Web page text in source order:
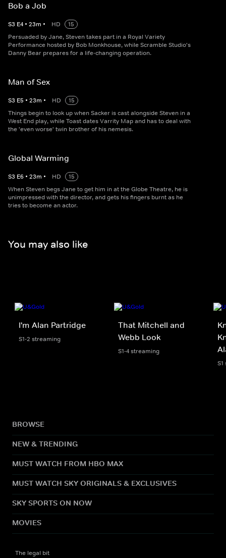
Bob a Job
S3 E4 • 23m • HD
15
Persuaded by Jane, Steven takes part in a Royal Variety
Performance hosted by Bob Monkhouse, while Scramble Studio's
Danny Bear prepares for a life-changing operation.
Man of Sex
S3 E5 • 23m • HD
15
Things begin to look up when Sacker is cast alongside Steven in a
West End play, while Toast dates Varrity Map and has to deal with
the 'even worse' twin brother of his nemesis.
Global Warming
S3 E6 • 23m • HD
15
When Steven begs Jane to get him in at the Globe Theatre, he is
unimpressed with the director, and gets his fingers burnt as he
tries to become an actor.
You may also like
I'm Alan Partridge
S1-2 streaming
That Mitchell and
Webb Look
S1-4 streaming
BROWSE
NEW & TRENDING
MUST WATCH FROM HBO MAX
MUST WATCH SKY ORIGINALS & EXCLUSIVES
SKY SPORTS ON NOW
MOVIES
The legal bit